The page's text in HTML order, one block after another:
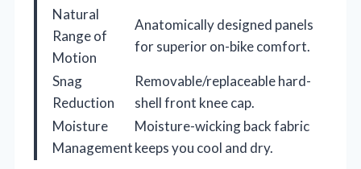
Natural
Range of
Motion
Anatomically designed panels
for superior on-bike comfort.
Snag
Reduction
Removable/replaceable hard-
shell front knee cap.
Moisture
Management
Moisture-wicking back fabric
keeps you cool and dry.